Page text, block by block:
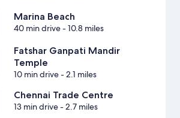
Marina Beach
40 min drive- 10.8 miles
Fatshar Ganpati Mandir
Temple
10 min drive- 2.1 miles
Chennai Trade Centre
13 min drive- 2.7 miles